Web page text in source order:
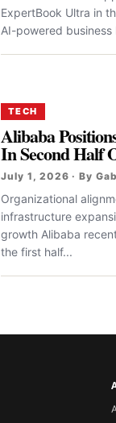
ExpertBook Ultra in
AI-powered
TECH
Alibaba
In Second Half
July 1, 2026 · By
Organizational
infrastructure
growth Alibaba
the first half...